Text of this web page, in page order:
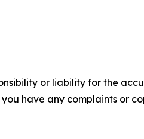
or liability for the
have any complaints or